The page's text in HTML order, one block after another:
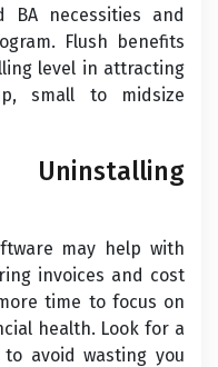
BA necessities and
Flush benefits
level in attracting
small to midsize
may help with
invoices and cost
time to focus on
health. Look for a
avoid wasting you